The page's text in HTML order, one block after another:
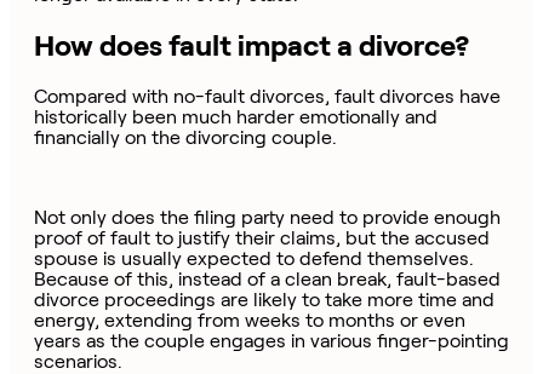
How does fault impact a divorce?
Compared with no-fault divorces, fault divorces have
historically been much harder emotionally and
financially on the divorcing couple.
Not only does the filing party need to provide enough
proof of fault to justify their claims, but the accused
spouse is usually expected to defend themselves.
Because of this, instead of a clean break, fault-based
divorce proceedings are likely to take more time and
energy, extending from weeks to months or even
years as the couple engages in various finger-pointing
scenarios.